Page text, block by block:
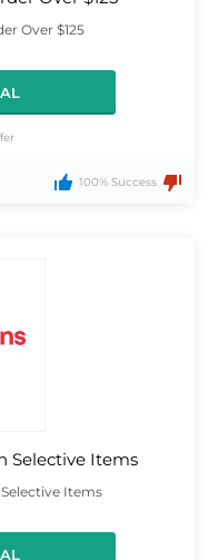
Over $125
100% Success
Selective Items
Items